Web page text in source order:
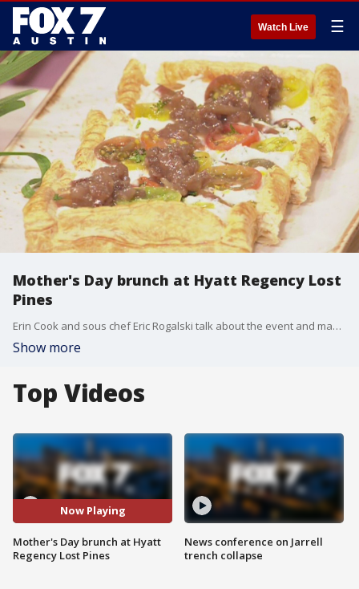
Watch Live ☰
Mother's Day brunch at Hyatt Regency Lost
Pines
Erin Cook and sous chef Eric Rogalski talk about the event and make a dish.
Show more
Top Videos
Now Playing
Mother's Day brunch at Hyatt
Regency Lost Pines
News conference on Jarrell
trench collapse